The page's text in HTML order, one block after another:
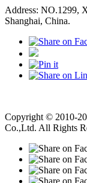
Address: NO.1299,
Shanghai, China.
Copyright © 2010-
Co.,Ltd. All Rights